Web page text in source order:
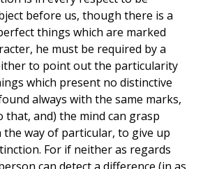
before us, though there is a
things which are marked
he must be required by a
to point out the particularity
which present no distinctive
always with the same marks,
that, and) the mind can grasp
way of particular, to give up
For if neither as regards